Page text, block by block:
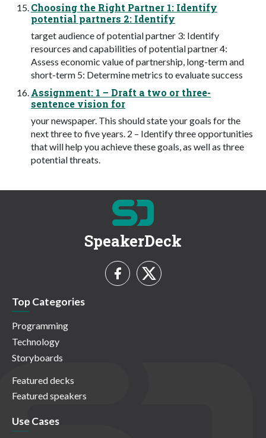
Choosing the Right Partner 1: Identify
potential partners 2: Identify
target audience of potential partner 3: Identify
resources and capabilities of potential partner 4:
Assess economic value of partnership, long-term and
short-term 5: Determine metrics to evaluate success
Assignment: 1 – Draft a two or three-
sentence vision for
your newspaper. This should state your goals for the
next three to five years. 2 – Identify three opportunities
that will help you achieve these goals, as well as three
potential threats.
SpeakerDeck
Top Categories
Programming
Technology
Storyboards
Featured decks
Featured speakers
Use Cases